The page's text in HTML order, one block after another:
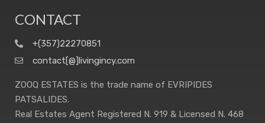
CONTACT
+(357)22270851
contact[@]livingincy.com
ZOOQ ESTATES is the trade name of EVRIPIDES
PATSALIDES.
Real Estates Agent Registered N. 919 & Licensed N. 468